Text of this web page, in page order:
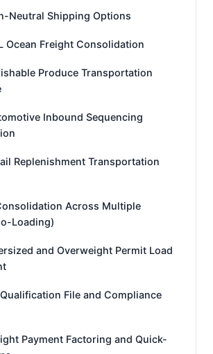
Neutral Shipping Options
Ocean Freight Consolidation
Produce Transportation
Inbound Sequencing
Replenishment Transportation
Across Multiple
Loading)
and Overweight Permit Load
File and Compliance
Payment Factoring and Quick-